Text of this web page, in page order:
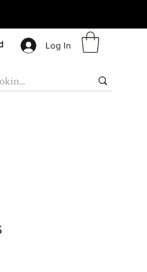
Log In